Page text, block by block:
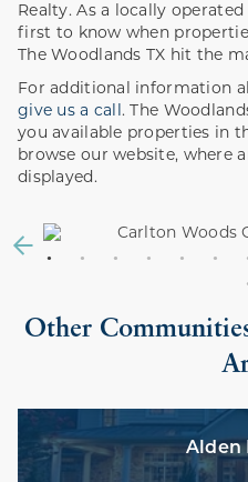
Realty. As a locally
first to know when
The Woodlands TX hit the
For additional information
give us a call. The
you available properties in
browse our website, where
displayed.
Other Communities In The Woodlands
Alden